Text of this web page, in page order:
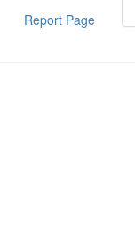
Report Page